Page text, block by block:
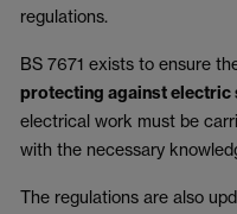
regulations.
BS 7671 exists to ensure
protecting against electric
electrical work must be
with the necessary
The regulations are also